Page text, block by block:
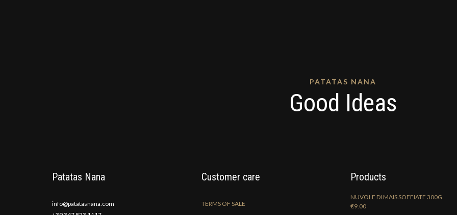
PATATAS NANA
Good Ideas
Patatas Nana
info@patatasnana.com
Customer care
TERMS OF SALE
Products
NUVOLE DI MAIS SOFFIATE 300G
€9.00